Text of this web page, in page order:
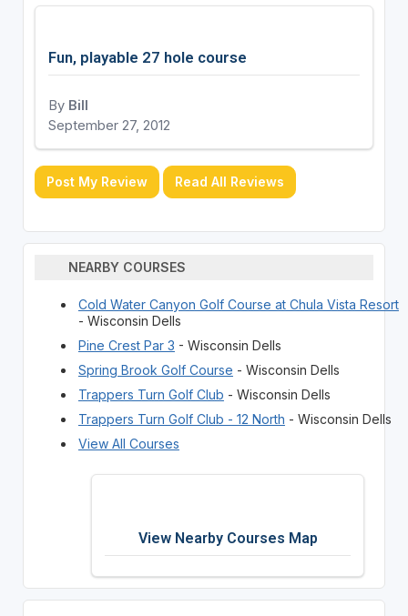
Fun, playable 27 hole course
By Bill
September 27, 2012
Post My Review Read All Reviews
NEARBY COURSES
Cold Water Canyon Golf Course at Chula Vista Resort
- Wisconsin Dells
Pine Crest Par 3 - Wisconsin Dells
Spring Brook Golf Course - Wisconsin Dells
Trappers Turn Golf Club - Wisconsin Dells
Trappers Turn Golf Club - 12 North - Wisconsin Dells
View All Courses
View Nearby Courses Map